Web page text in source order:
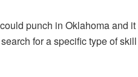
punch in Oklahoma and it
for a specific type of skill